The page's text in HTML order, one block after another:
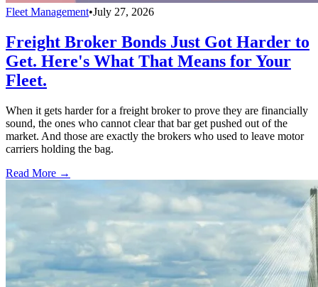
Fleet Management•July 27, 2026
Freight Broker Bonds Just Got Harder to
Get. Here's What That Means for Your
Fleet.
When it gets harder for a freight broker to prove they are financially
sound, the ones who cannot clear that bar get pushed out of the
market. And those are exactly the brokers who used to leave motor
carriers holding the bag.
Read More →